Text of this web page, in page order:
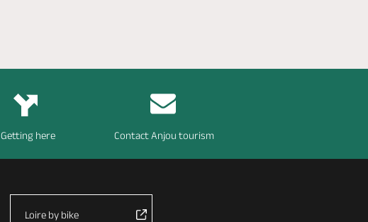
Getting here Contact Anjou tourism
Loire by bike